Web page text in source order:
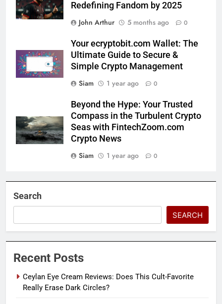
Redefining Fandom by 2025
John Arthur
5 months ago 0
Your ecryptobit.com Wallet: The
Ultimate Guide to Secure &
Simple Crypto Management
Siam
1 year ago 0
Beyond the Hype: Your Trusted
Compass in the Turbulent Crypto
Seas with FintechZoom.com
Crypto News
Siam
1 year ago 0
Search
SEARCH
Recent Posts
Ceylan Eye Cream Reviews: Does This Cult-Favorite
Really Erase Dark Circles?